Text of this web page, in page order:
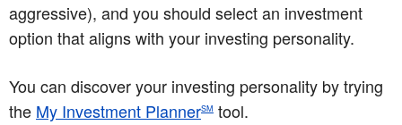
aggressive), and you should select an investment
option that aligns with your investing personality.
You can discover your investing personality by trying
the My Investment PlannerSM tool.